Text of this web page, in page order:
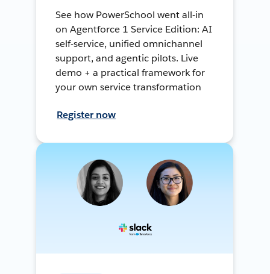
See how PowerSchool went all-in
on Agentforce 1 Service Edition: AI
self-service, unified omnichannel
support, and agentic pilots. Live
demo + a practical framework for
your own service transformation
Register now